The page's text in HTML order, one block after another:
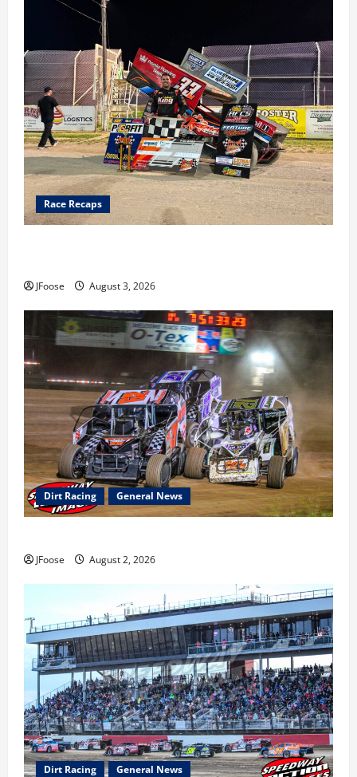
Race Recaps
JFoose August 3, 2026
Dirt Racing General News
JFoose August 2, 2026
Dirt Racing General News